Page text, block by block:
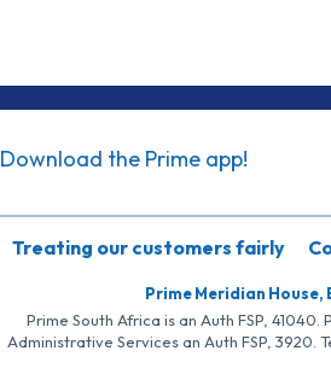
Download the Prime app!
Treating our customers fairly
Prime Meridian House,
Prime South Africa is an Auth FSP,
Administrative Services an Auth FSP,